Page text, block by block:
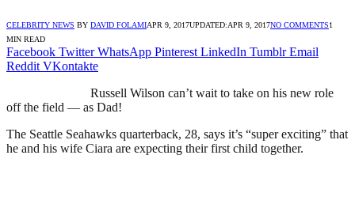
CELEBRITY NEWS BY DAVID FOLAMIAPR 9, 2017UPDATED:APR 9, 2017NO COMMENTS1
MIN READ
Facebook Twitter WhatsApp Pinterest LinkedIn Tumblr Email
Reddit VKontakte
Russell Wilson can’t wait to take on his new role
off the field — as Dad!
The Seattle Seahawks quarterback, 28, says it’s “super exciting” that
he and his wife Ciara are expecting their first child together.